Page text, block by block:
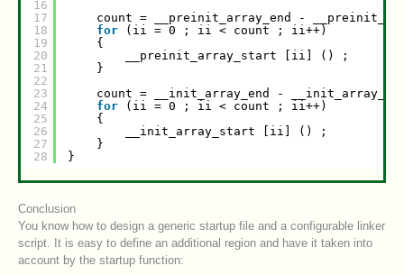
16
17
18
19
20
21
22
23
24
25
26
27
28
count = __preinit_array_end -
for
(ii = 0 ; ii < count ; ii++)
{
__preinit_array_start [ii] () ;
}
count = __init_array_end -
for
(ii = 0 ; ii < count ; ii++)
{
__init_array_start [ii] () ;
}
}
Conclusion
You know how to design a generic startup file and a configurable linker
script. It is easy to define an additional region and have it taken into
account by the startup function: